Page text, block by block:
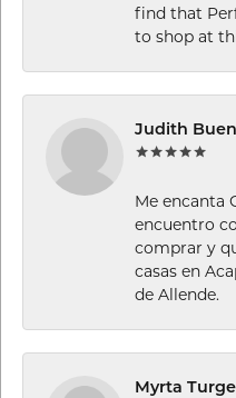
find that
to shop at
Judith
Me encanta
encuentro
comprar y
casas en
de Allende.
Myrta